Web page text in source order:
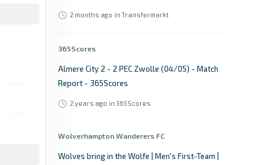
2 months ago in Transfermarkt
365Scores
Almere City 2 - 2 PEC Zwolle (04/05) - Match
Report - 365Scores
2 years ago in 365Scores
Wolverhampton Wanderers FC
Wolves bring in the Wolfe | Men's First-Team |